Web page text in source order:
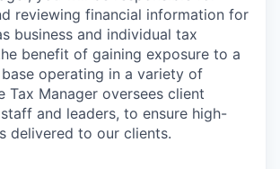
reviewing financial information for
business and individual tax
benefit of gaining exposure to a
operating in a variety of
Tax Manager oversees client
and leaders, to ensure high-
delivered to our clients.